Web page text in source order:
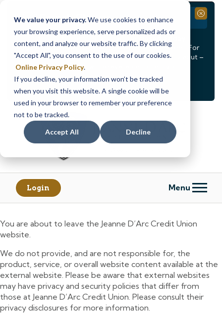
We value your privacy.We use cookies to enhance
your browsing experience, serve personalized ads or
content, and analyze our website traffic. By clicking
"Accept All", you consent to the use of our cookies.
Online Privacy Policy.
If you decline, your information won’t be tracked
when you visit this website. A single cookie will be
used in your browser to remember your preference
not to be tracked.
Accept All Decline
< Alert1of2 >
See all alerts
Branch Closure
Our Dracut – Bridge St. branch will be
August 14th from 12PM – 3:30PMfor a staff event. For
in-person assistance during this time, staff at our Dracut –
Lakeview Ave. branch will be available to help you.
Close
Skip
content
Skip
banking
Login Menu
You are about to leave the Jeanne D’Arc Credit Union
website.
We do not provide, and are not responsible for, the
product, service, or overall website content available at the
external website. Please be aware that external websites
may have privacy and security policies that differ from
those at Jeanne D’Arc Credit Union. Please consult their
privacy disclosures for more information.